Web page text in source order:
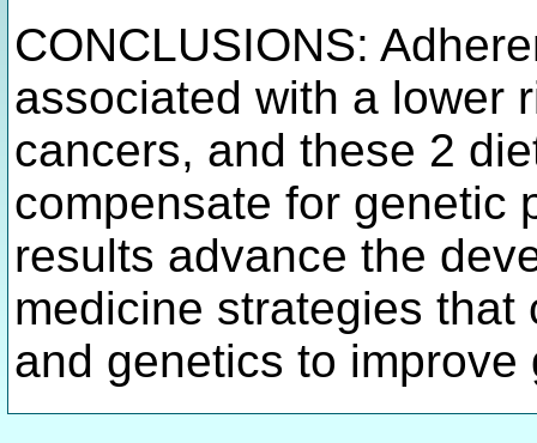
CONCLUSIONS:
associated with a lower
cancers, and these 2
compensate for genetic
results advance the
medicine strategies
and genetics to